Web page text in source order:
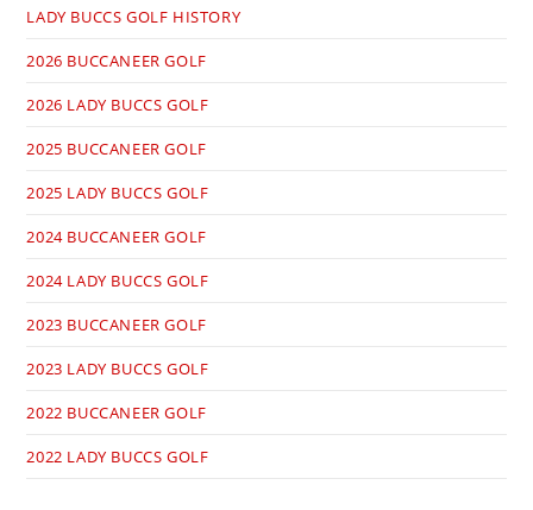
LADY BUCCS GOLF HISTORY
2026 BUCCANEER GOLF
2026 LADY BUCCS GOLF​
2025 BUCCANEER GOLF
2025 LADY BUCCS GOLF
2024 BUCCANEER GOLF
2024 LADY BUCCS GOLF
2023 BUCCANEER GOLF
2023 LADY BUCCS GOLF
2022 BUCCANEER GOLF
2022 LADY BUCCS GOLF